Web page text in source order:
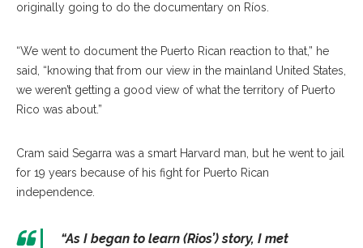
originally going to do the documentary on Ríos.
“We went to document the Puerto Rican reaction to that,” he
said, “knowing that from our view in the mainland United States,
we weren’t getting a good view of what the territory of Puerto
Rico was about.”
Cram said Segarra was a smart Harvard man, but he went to jail
for 19 years because of his fight for Puerto Rican
independence.
“As I began to learn (Rios’) story, I met